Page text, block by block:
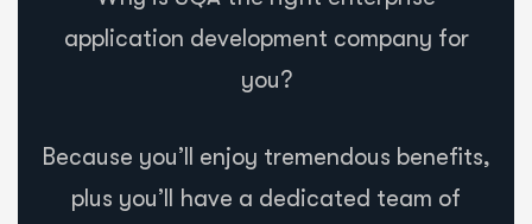
application development company for
you?
Because you’ll enjoy tremendous benefits,
plus you’ll have a dedicated team of